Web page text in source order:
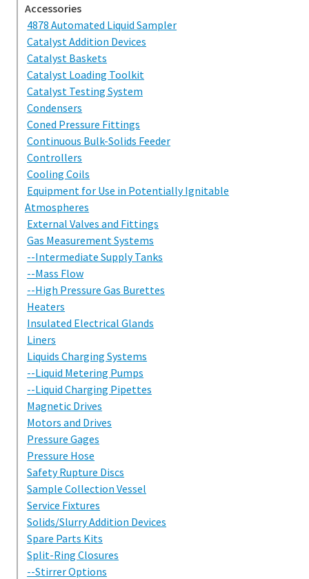
Accessories
4878 Automated Liquid Sampler
Catalyst Addition Devices
Catalyst Baskets
Catalyst Loading Toolkit
Catalyst Testing System
Condensers
Coned Pressure Fittings
Continuous Bulk-Solids Feeder
Controllers
Cooling Coils
Equipment for Use in Potentially Ignitable
Atmospheres
External Valves and Fittings
Gas Measurement Systems
--Intermediate Supply Tanks
--Mass Flow
--High Pressure Gas Burettes
Heaters
Insulated Electrical Glands
Liners
Liquids Charging Systems
--Liquid Metering Pumps
--Liquid Charging Pipettes
Magnetic Drives
Motors and Drives
Pressure Gages
Pressure Hose
Safety Rupture Discs
Sample Collection Vessel
Service Fixtures
Solids/Slurry Addition Devices
Spare Parts Kits
Split-Ring Closures
--Stirrer Options